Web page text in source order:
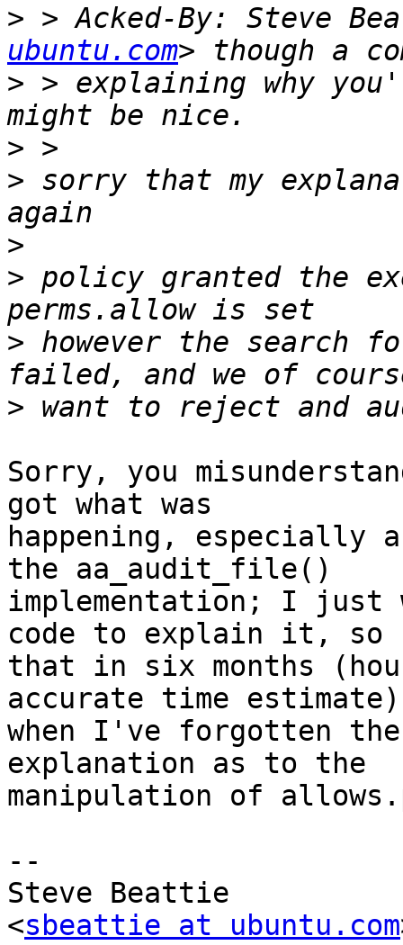
> > Acked-By: Steve
ubuntu.com
> > explaining why
>
> sorry that my
>
> policy granted the
> however the search
>
Sorry, you
got what was
happening, especially
the aa_audit_file()
implementation; I just
code to explain it, so
that in six months
accurate time estimate)
when I've forgotten
explanation as to the
manipulation of
--
Steve Beattie
<sbeattie at ubuntu.com